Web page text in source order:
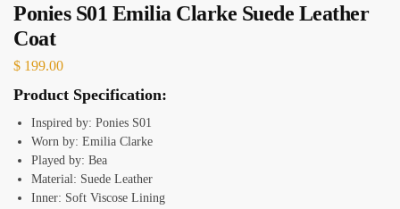
Ponies S01 Emilia Clarke Suede Leather
Coat
$ 199.00
Product Specification:
Inspired by: Ponies S01
Worn by: Emilia Clarke
Played by: Bea
Material: Suede Leather
Inner: Soft Viscose Lining